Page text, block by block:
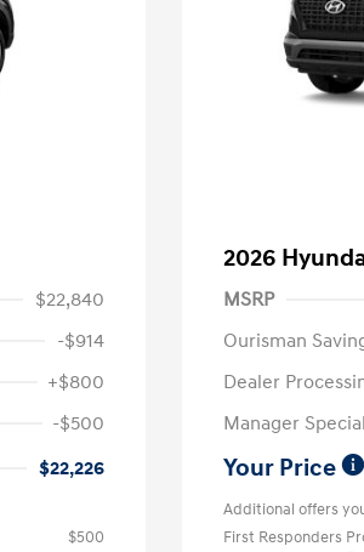
$22,840
-$914
+$800
-$500
$22,226
$500
2026
MSRP
Ourisman
Dealer
Manager
Your Price
Additional offers
First Responders